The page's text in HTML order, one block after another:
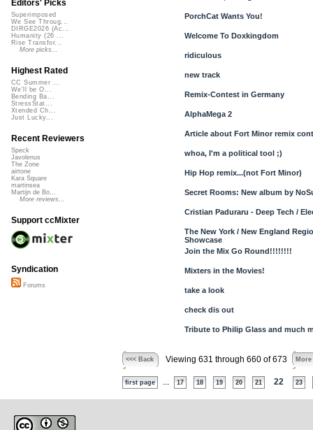
PorchCat Wants You!
Welcome To Doxkingdom
ridiculous
new track
Remix-Contest in Germany
AlphaMega 2
Article about Fort Minor remix
whoa, I'm a political tool ;)
Hip Hop remix...(not Fort Minor)
Secret Rooms: New album by
Cristian Paduraru - Deep Tech /
The New York / New England
Showcase
Join the Mix Go Round!!!!!!!!
Mixters in the Movies!
take a look
check dis out
Tribute to Philip Glass and much
<<< Back Viewing 631 through 660 of 673 More
first page 17 18 19 20 21 22 23
Editors' Picks
Superimposed
We See Throug...
DIRGE2026 (Ac...
Humanity (26 ...
Rise Transfor...
More picks...
Highest Rated
CC Summer ...
We'll be O...
Bending Ba...
StressStat...
Xtended Ch...
Just Lucky...
Recent Reviewers
Speck
Javolenus
The Zone
airtone
Kara Square
martinsea
Martijn de Bo...
More reviews...
Support ccMixter
Syndication
Forums